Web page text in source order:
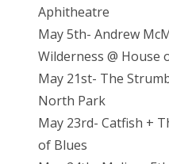
Aphitheatre
May 5th- Andrew
Wilderness @ House
May 21st- The
North Park
May 23rd- Catfish +
of Blues